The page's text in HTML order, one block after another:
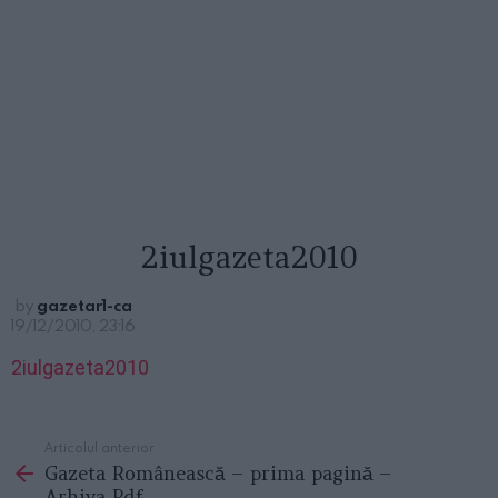
2iulgazeta2010
by gazetar1-ca
19/12/2010, 23:16
2iulgazeta2010
more
Articolul anterior
Gazeta Românească – prima pagină –